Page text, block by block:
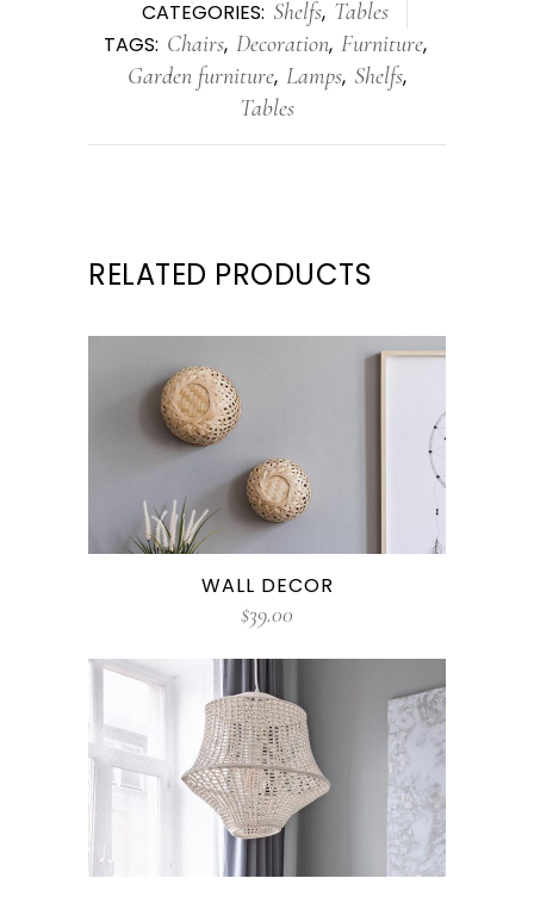
CATEGORIES: Shelfs, Tables
TAGS: Chairs, Decoration, Furniture,
Garden furniture, Lamps, Shelfs,
Tables
RELATED PRODUCTS
WALL DECOR
$39.00